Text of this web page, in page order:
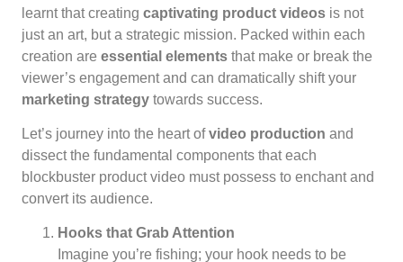
learnt that creating captivating product videos is not
just an art, but a strategic mission. Packed within each
creation are essential elements that make or break the
viewer’s engagement and can dramatically shift your
marketing strategy towards success.
Let’s journey into the heart ofvideo production and
dissect the fundamental components that each
blockbuster product video must possess to enchant and
convert its audience.
Hooks that Grab Attention
Imagine you’re fishing; your hook needs to be